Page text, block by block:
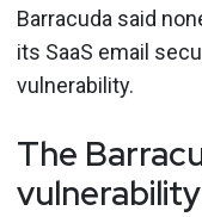
Barracuda said
its SaaS email
vulnerability.
The